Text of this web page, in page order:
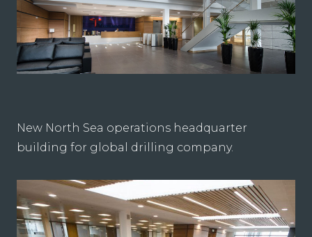
New North Sea operations headquarter
building for global drilling company.